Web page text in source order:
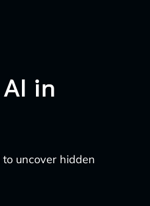
in
to uncover hidden